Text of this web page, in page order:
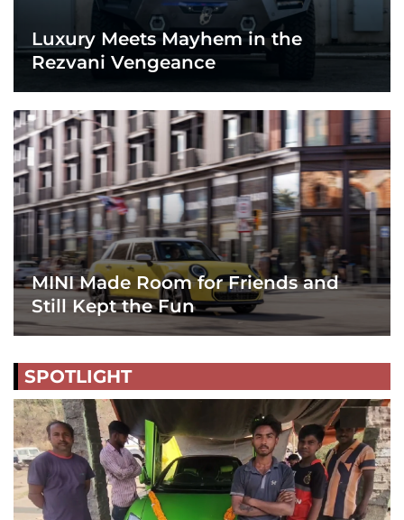
Luxury Meets Mayhem in the
Rezvani Vengeance
MINI Made Room for Friends and
Still Kept the Fun
SPOTLIGHT